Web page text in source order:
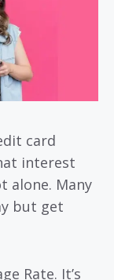
card
interest
alone. Many
but get
Rate. It’s